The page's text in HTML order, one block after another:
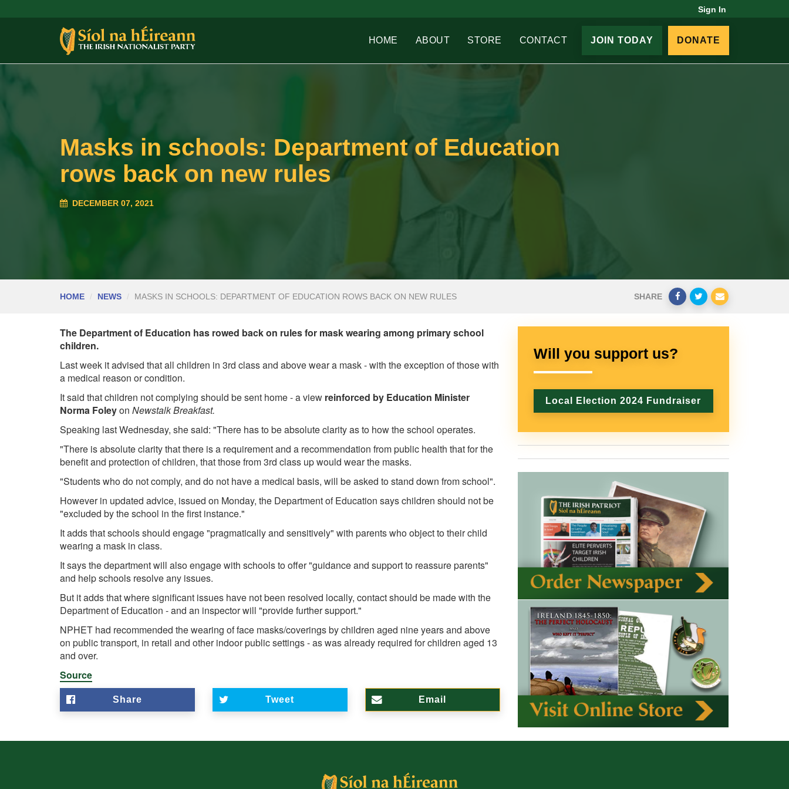
Sign In
HOME ABOUT STORE CONTACT JOIN TODAY DONATE
Masks in schools: Department of Education
rows back on new rules
DECEMBER 07, 2021
HOME NEWS MASKS IN SCHOOLS: DEPARTMENT OF EDUCATION ROWS BACK ON NEW RULES SHARE
The Department of Education has rowed back on rules for mask wearing among primary school
children.
Last week it advised that all children in 3rd class and above wear a mask - with the exception of those with
a medical reason or condition.
It said that children not complying should be sent home - a view reinforced by Education Minister
Norma Foleyon Newstalk Breakfast.
Speaking last Wednesday, she said: "There has to be absolute clarity as to how the school operates.
"There is absolute clarity that there is a requirement and a recommendation from public health that for the
benefit and protection of children, that those from 3rd class up would wear the masks.
"Students who do not comply, and do not have a medical basis, will be asked to stand down from school".
However in updated advice, issued on Monday, the Department of Education says children should not be
"excluded by the school in the first instance."
It adds that schools should engage "pragmatically and sensitively" with parents who object to their child
wearing a mask in class.
It says the department will also engage with schools to offer "guidance and support to reassure parents"
and help schools resolve any issues.
But it adds that where significant issues have not been resolved locally, contact should be made with the
Department of Education - and an inspector will "provide further support."
NPHET had recommended the wearing of face masks/coverings by children aged nine years and above
on public transport, in retail and other indoor public settings - as was already required for children aged 13
and over.
Source
Share Tweet Email
Will you support us?
Local Election 2024 Fundraiser